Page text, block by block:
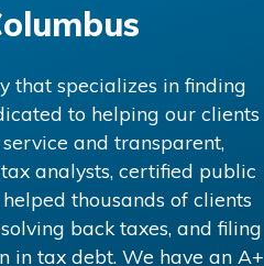
that specializes in finding
to helping our clients
and transparent,
analysts, certified public
thousands of clients
back taxes, and filing
in tax debt. We have an A+